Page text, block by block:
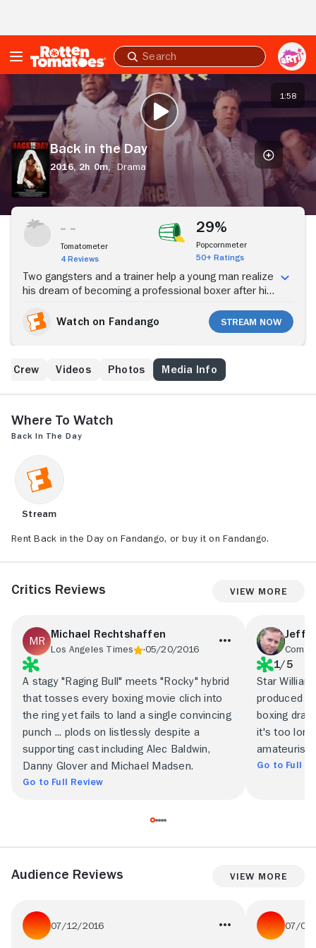
Submit
search
the
Day
PLAY TRAILER
1:58
Back in the Day
2016, 2h 0m, Drama
Stream Now
Tomatometer
4 Reviews
29%
Popcornmeter
50+ Ratings
Two gangsters and a trainer help a young man realize
his dream of becoming a professional boxer after his
Watch on Fandango
Stream Now
Crew Videos Photos Media Info
Where to Watch
Back in the Day
Stream
Rent Back in the Day on Fandango, or buy it on Fandango.
Critics Reviews View More
Michael Rechtshaffen
Los Angeles Times 05/20/2016
A stagy "Raging Bull" meets "Rocky" hybrid
that tosses every boxing movie clich into
the ring yet fails to land a single convincing
punch ... plods on listlessly despite a
supporting cast including Alec Baldwin,
Danny Glover and Michael Madsen.
Go to Full Review
1/5
Star
produced
boxing
it's too
Go to Full
Audience Reviews View More
07/12/2016 07/